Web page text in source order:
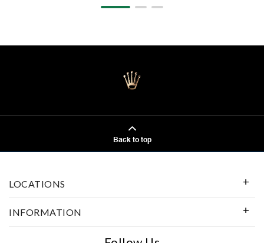
Back to top
LOCATIONS
INFORMATION